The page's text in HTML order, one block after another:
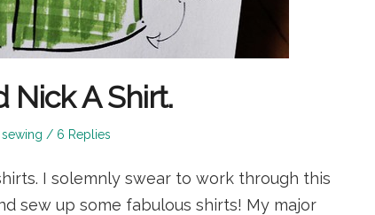
Nick A Shirt.
Posted
sewing 6 Replies
I solemnly swear to work through this
sew up some fabulous shirts! My major